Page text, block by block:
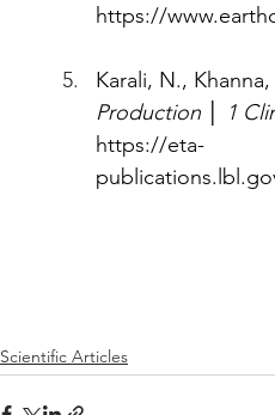
https://
Karali, N.,
Production │ 1
https://eta-
Scientific Articles